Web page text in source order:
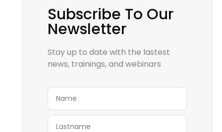
Subscribe To Our
Newsletter
Stay up to date with the lastest
news, trainings, and webinars